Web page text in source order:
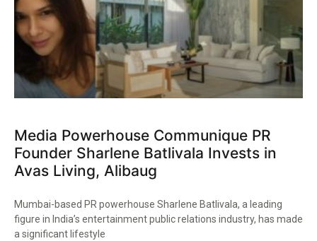
Media Powerhouse Communique PR
Founder Sharlene Batlivala Invests in
Avas Living, Alibaug​
Mumbai-based PR powerhouse Sharlene Batlivala, a leading
figure in India’s entertainment public relations industry, has made
a significant lifestyle